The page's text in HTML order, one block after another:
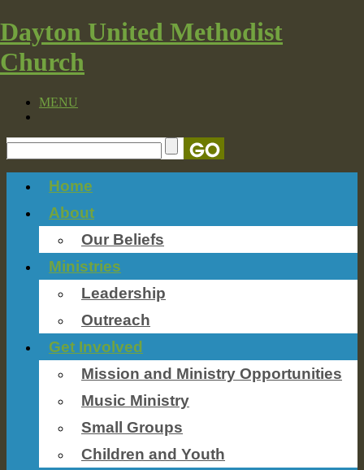
Dayton United Methodist
Church
MENU
Home
About
Our Beliefs
Ministries
Leadership
Outreach
Get Involved
Mission and Ministry Opportunities
Music Ministry
Small Groups
Children and Youth